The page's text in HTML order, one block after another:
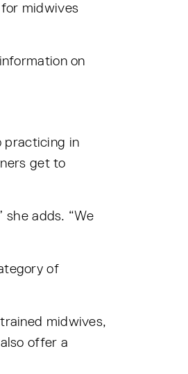
midwives
on
practicing in
get to
she adds. “We
of
midwives,
offer a